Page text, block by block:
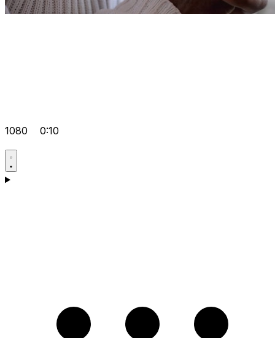
1080 0:10